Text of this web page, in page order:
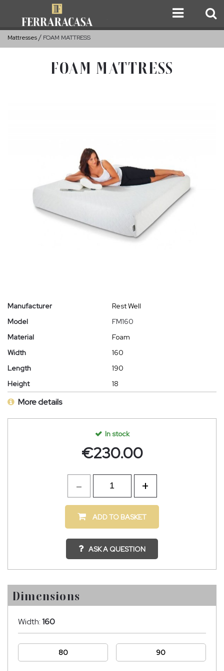
Mattresses FOAM MATTRESS
FOAM MATTRESS
Manufacturer
Rest Well
Model
FM160
Material
Foam
Width
160
Length
190
Height
18
More details
In stock
€230.00
ADD TO BASKET
ASK A QUESTION
Dimensions
Width:160
80 90